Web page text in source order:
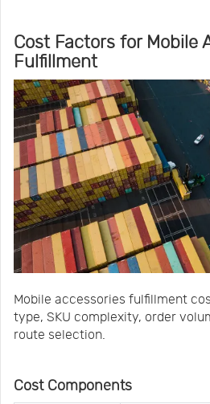
Cost Factors for Mobile
Fulfillment
Mobile accessories fulfillment
type, SKU complexity, order
route selection.
Cost Components